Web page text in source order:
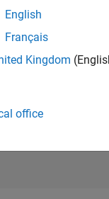
01/26
English
Français
Kingdom
office